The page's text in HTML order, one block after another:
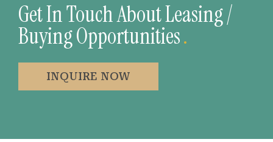
Get In Touch About Leasing /
Buying Opportunities.
INQUIRE NOW